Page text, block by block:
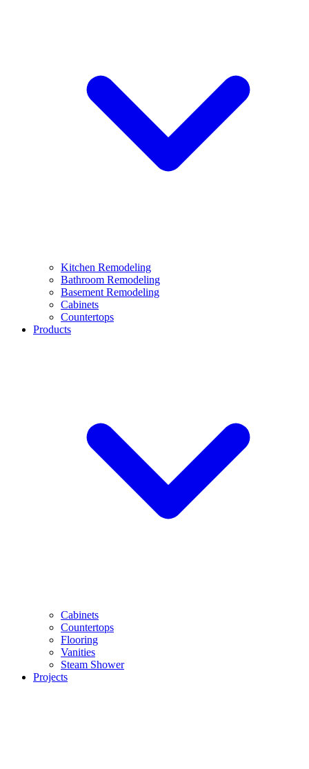
Kitchen Remodeling
Bathroom Remodeling
Basement Remodeling
Cabinets
Countertops
Products
Cabinets
Countertops
Flooring
Vanities
Steam Shower
Projects